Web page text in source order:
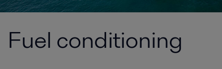
Fuel conditioning